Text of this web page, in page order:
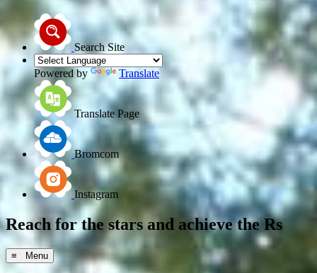
Search Site
Powered by Translate
Translate Page
Bromcom
Instagram
Reach for the stars and achieve theRs
≡ Menu